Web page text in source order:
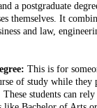
a postgraduate
themselves. It
and law,
This is for
of study while
students can